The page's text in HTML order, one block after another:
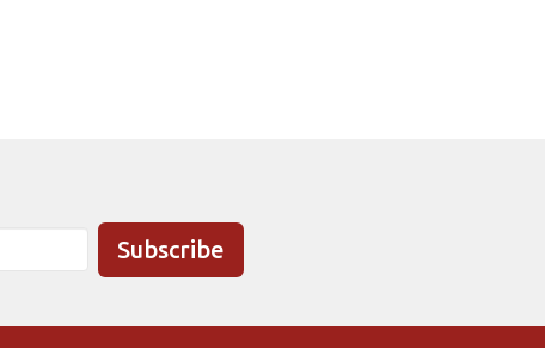
Subscribe